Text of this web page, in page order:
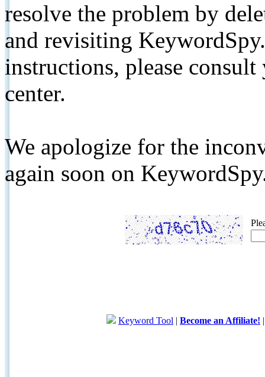
resolve the problem by
and revisiting
instructions, please
center.
We apologize for the
again soon on
Keyword Tool | Become an Affiliate!